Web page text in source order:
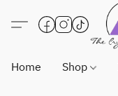
Home Shop